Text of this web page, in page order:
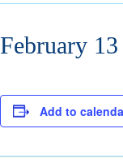
February
Add to